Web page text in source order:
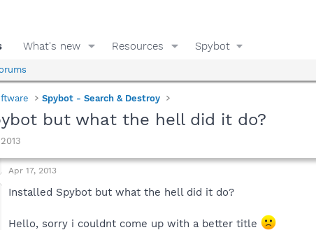
What's new Resources Spybot
Spybot - Search & Destroy
but what the hell did it do?
Apr 17, 2013
Installed Spybot but what the hell did it do?
Hello, sorry i couldnt come up with a better title